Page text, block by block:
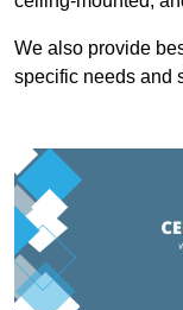
We also provide
specific needs and